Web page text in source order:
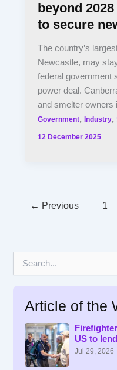
beyond
to secure
The country’s
Newcastle, may
federal government
power deal.
and smelter owners
Government,Industry,
12 December 2025
← Previous 1
Article of the
US to
Jul 29, 2026